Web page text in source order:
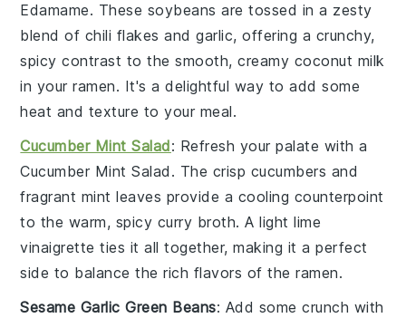
Edamame. These soybeans are tossed in a zesty
blend of chili flakes andgarlic, offering a crunchy,
spicy contrast to the smooth, creamy coconut milk
in your ramen. It's a delightful way to add some
heat and texture to your meal.
Cucumber Mint Salad: Refresh your palate with a
Cucumber Mint Salad . The crisp cucumbers and
fragrant mint leaves provide a cooling counterpoint
to the warm, spicy curry broth. A lightlime
vinaigrette ties it all together, making it a perfect
side to balance the rich flavors of the ramen.
Sesame Garlic Green Beans: Add some crunch with